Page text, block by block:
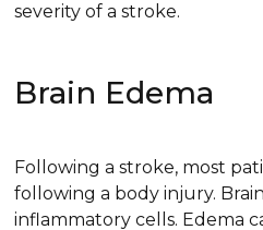
severity of a stroke.
Brain Edema
Following a stroke, most
following a body injury.
inflammatory cells. Edema